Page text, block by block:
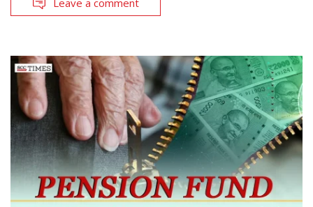
Leave a comment